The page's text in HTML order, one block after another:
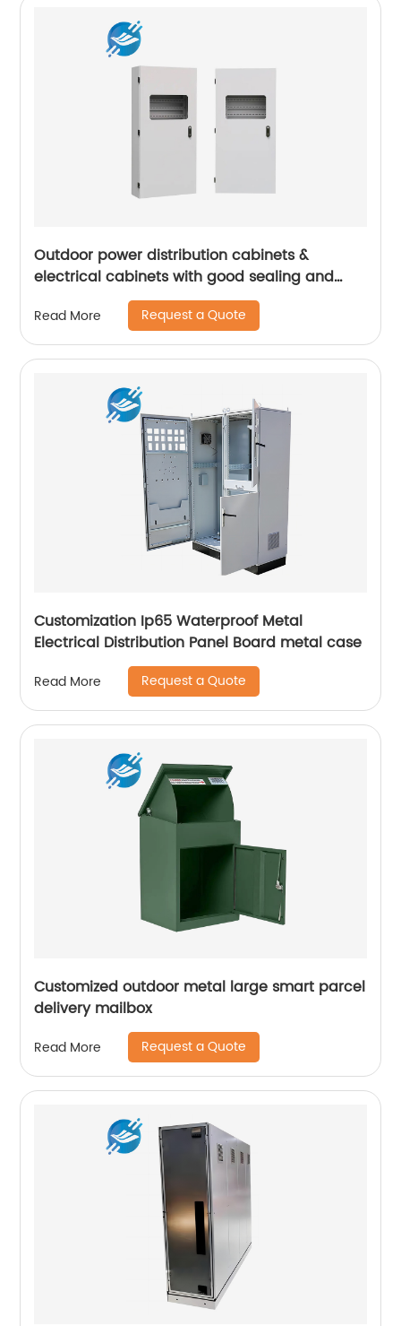
Outdoor power distribution cabinets &
electrical cabinets with good sealing and
high safety | Youlian
Read More Request a Quote
Customization Ip65 Waterproof Metal
Electrical Distribution Panel Board metal case
Read More Request a Quote
Customized outdoor metal large smart parcel
delivery mailbox
Read More Request a Quote